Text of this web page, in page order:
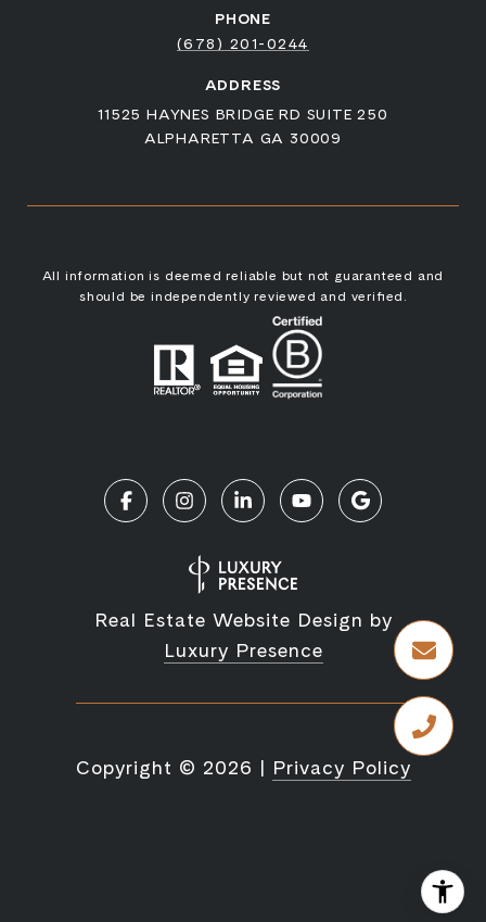
PHONE
(678) 201-0244
ADDRESS
11525 HAYNES BRIDGE RD SUITE 250
ALPHARETTA GA 30009
All information is deemed reliable but not guaranteed and
should be independently reviewed and verified.
Real Estate Website Design by
Luxury Presence
Copyright © 2026 | Privacy Policy